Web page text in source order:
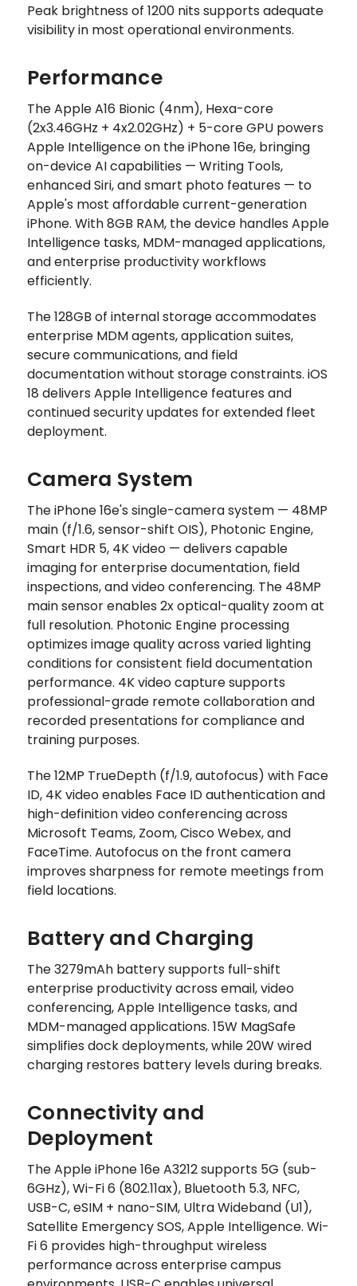
Peak brightness of 1200 nits supports adequate
visibility in most operational environments.
Performance
The Apple A16 Bionic (4nm), Hexa-core
(2x3.46GHz + 4x2.02GHz) + 5-core GPU powers
Apple Intelligence on the iPhone 16e, bringing
on-device AI capabilities — Writing Tools,
enhanced Siri, and smart photo features — to
Apple's most affordable current-generation
iPhone. With 8GB RAM, the device handles Apple
Intelligence tasks, MDM-managed applications,
and enterprise productivity workflows
efficiently.
The 128GB of internal storage accommodates
enterprise MDM agents, application suites,
secure communications, and field
documentation without storage constraints. iOS
18 delivers Apple Intelligence features and
continued security updates for extended fleet
deployment.
Camera System
The iPhone 16e's single-camera system — 48MP
main (f/1.6, sensor-shift OIS), Photonic Engine,
Smart HDR 5, 4K video — delivers capable
imaging for enterprise documentation, field
inspections, and video conferencing. The 48MP
main sensor enables 2x optical-quality zoom at
full resolution. Photonic Engine processing
optimizes image quality across varied lighting
conditions for consistent field documentation
performance. 4K video capture supports
professional-grade remote collaboration and
recorded presentations for compliance and
training purposes.
The 12MP TrueDepth (f/1.9, autofocus) with Face
ID, 4K video enables Face ID authentication and
high-definition video conferencing across
Microsoft Teams, Zoom, Cisco Webex, and
FaceTime. Autofocus on the front camera
improves sharpness for remote meetings from
field locations.
Battery and Charging
The 3279mAh battery supports full-shift
enterprise productivity across email, video
conferencing, Apple Intelligence tasks, and
MDM-managed applications. 15W MagSafe
simplifies dock deployments, while 20W wired
charging restores battery levels during breaks.
Connectivity and
Deployment
The Apple iPhone 16e A3212 supports 5G (sub-
6GHz), Wi-Fi 6 (802.11ax), Bluetooth 5.3, NFC,
USB-C, eSIM + nano-SIM, Ultra Wideband (U1),
Satellite Emergency SOS, Apple Intelligence. Wi-
Fi 6 provides high-throughput wireless
performance across enterprise campus